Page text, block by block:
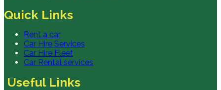
Quick Links
Rent a car
Car Hire Services
Car Hire Fleet
Car Rental services
Useful Links